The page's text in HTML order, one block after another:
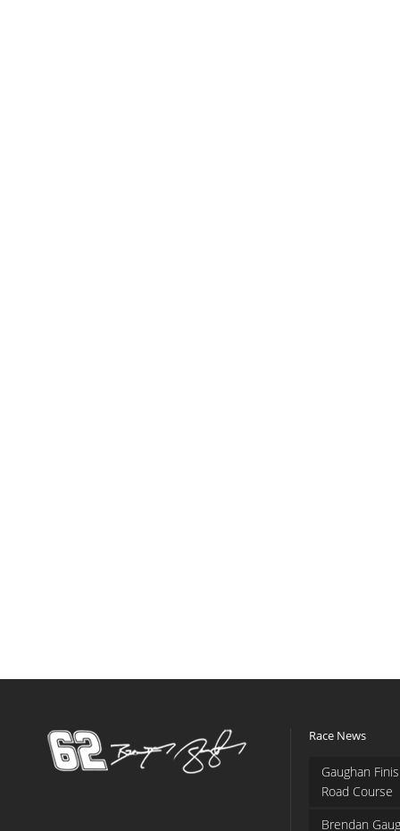
Race News
Gaughan
Road Course
Brendan